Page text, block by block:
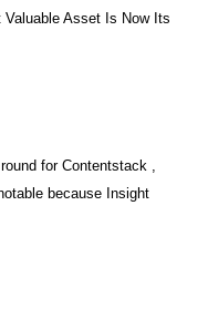
Valuable Asset Is Now Its
for Contentstack ,
because Insight